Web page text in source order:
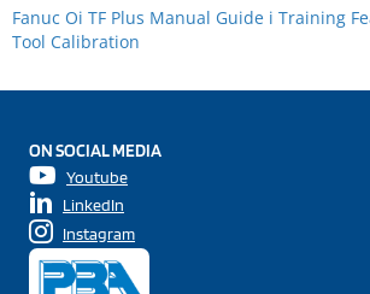
Fanuc Oi TF Plus Manual Guide i Training
Tool Calibration
ON SOCIAL MEDIA
Youtube
LinkedIn
Instagram